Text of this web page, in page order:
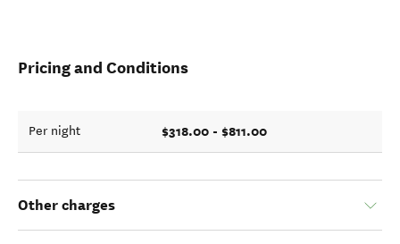
Pricing and Conditions
Per night $318.00 - $811.00
Other charges